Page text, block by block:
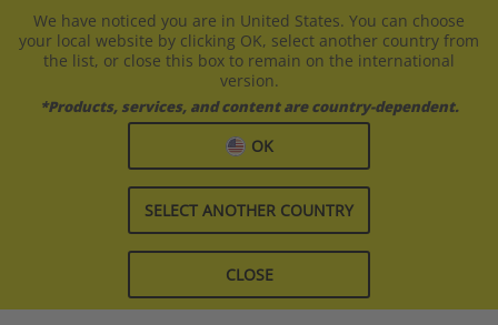
We have noticed you are in United States. You can choose
your local website by clicking OK, select another country from
the list, or close this box to remain on the international
version.
*Products, services, and content are country-dependent.
OK
SELECT ANOTHER COUNTRY
CLOSE